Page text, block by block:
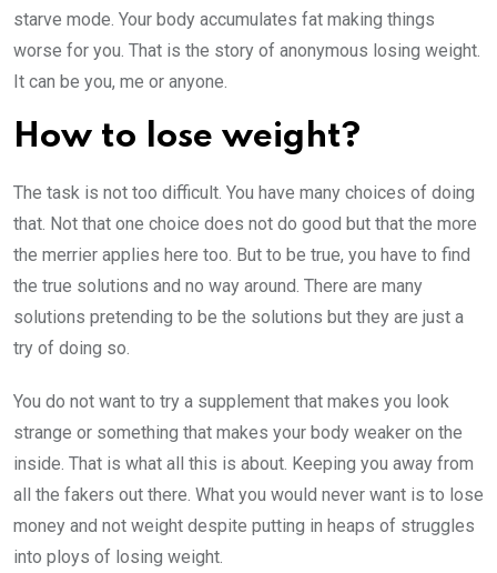
starve mode. Your body accumulates fat making things
worse for you. That is the story of anonymous losing weight.
It can be you, me or anyone.
How to lose weight?
The task is not too difficult. You have many choices of doing
that. Not that one choice does not do good but that the more
the merrier applies here too. But to be true, you have to find
the true solutions and no way around. There are many
solutions pretending to be the solutions but they are just a
try of doing so.
You do not want to try a supplement that makes you look
strange or something that makes your body weaker on the
inside. That is what all this is about. Keeping you away from
all the fakers out there. What you would never want is to lose
money and not weight despite putting in heaps of struggles
into ploys of losing weight.